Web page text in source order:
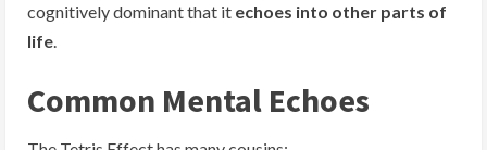
cognitively dominant that it echoes into other parts of
life.
Common Mental Echoes